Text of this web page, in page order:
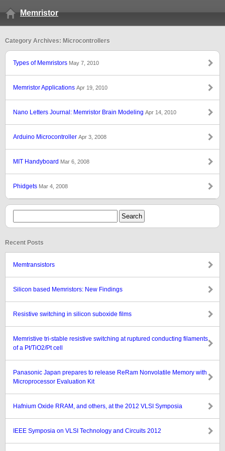
Memristor
Category Archives: Microcontrollers
Types of Memristors May 7, 2010
Memristor Applications Apr 19, 2010
Nano Letters Journal: Memristor Brain Modeling Apr 14, 2010
Arduino Microcontroller Apr 3, 2008
MIT Handyboard Mar 6, 2008
Phidgets Mar 4, 2008
Recent Posts
Memtransistors
Silicon based Memristors: New Findings
Resistive switching in silicon suboxide films
Memristive tri-stable resistive switching at ruptured conducting filaments
of a Pt/TiO2/Pt cell
Panasonic Japan prepares to release ReRam Nonvolatile Memory with
Microprocessor Evaluation Kit
Hafnium Oxide RRAM, and others, at the 2012 VLSI Symposia
IEEE Symposia on VLSI Technology and Circuits 2012